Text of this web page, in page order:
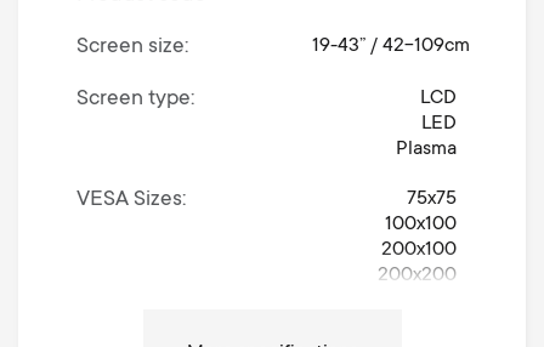
Screen size 19-43” / 42-109cm
Screen type
LCD
LED
Plasma
VESA Sizes
75x75
100x100
200x100
200x200